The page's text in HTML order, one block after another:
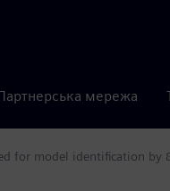
мережа
for model identification by